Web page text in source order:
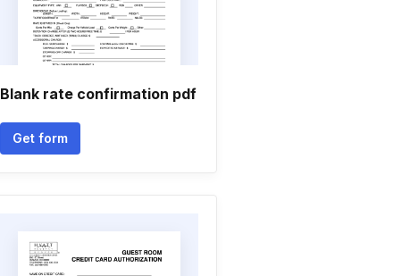
Blank rate confirmation pdf
Get form